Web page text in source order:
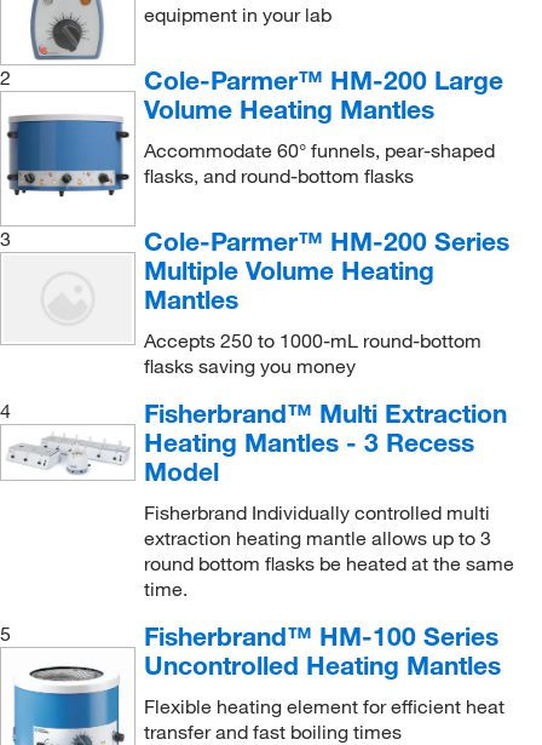
equipment in your lab
2
Cole-Parmer™ HM-200 Large
Volume Heating Mantles
Accommodate 60° funnels, pear-shaped
flasks, and round-bottom flasks
3
Cole-Parmer™ HM-200 Series
Multiple Volume Heating
Mantles
Accepts 250 to 1000-mL round-bottom
flasks saving you money
4
Fisherbrand™ Multi Extraction
Heating Mantles - 3 Recess
Model
Fisherbrand Individually controlled multi
extraction heating mantle allows up to 3
round bottom flasks be heated at the same
time.
5
Fisherbrand™ HM-100 Series
Uncontrolled Heating Mantles
Flexible heating element for efficient heat
transfer and fast boiling times